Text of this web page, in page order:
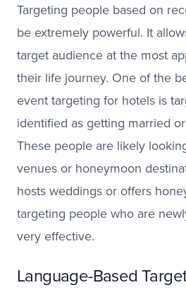
Targeting people based on
be extremely powerful. It
target audience at the most
their life journey. One of the
event targeting for hotels is
identified as getting married
These people are likely
venues or honeymoon
hosts weddings or offers
targeting people who are
very effective.
Language-Based